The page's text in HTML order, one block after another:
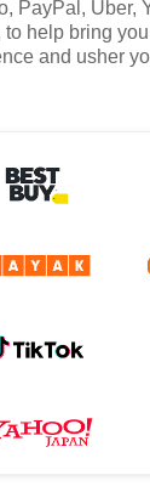
PayPal, Uber,
help bring
and usher